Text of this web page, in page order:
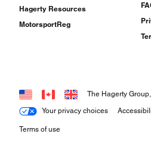
Hagerty Resources
MotorsportReg
Your privacy choices
Terms of use
The Hagerty